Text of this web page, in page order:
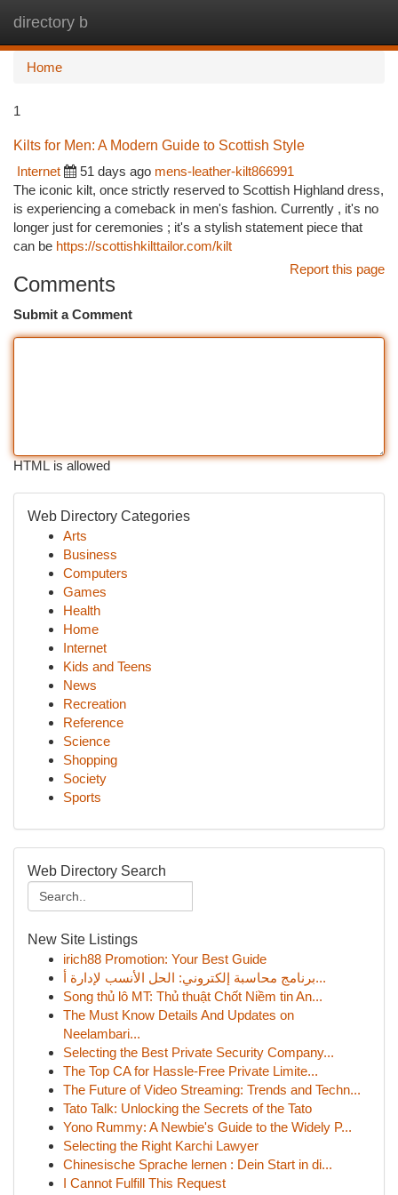
directory b
Home
1
Kilts for Men: A Modern Guide to Scottish Style
Internet
51 days ago mens-leather-kilt866991
The iconic kilt, once strictly reserved to Scottish Highland dress,
is experiencing a comeback in men's fashion. Currently , it's no
longer just for ceremonies ; it's a stylish statement piece that
can be https://scottishkilttailor.com/kilt
Report this page
Comments
Submit a Comment
HTML is allowed
Web Directory Categories
Arts
Business
Computers
Games
Health
Home
Internet
Kids and Teens
News
Recreation
Reference
Science
Shopping
Society
Sports
Web Directory Search
New Site Listings
irich88 Promotion: Your Best Guide
برنامج محاسبة إلكتروني: الحل الأنسب لإدارة أ...
Song thủ lô MT: Thủ thuật Chốt Niềm tin An...
The Must Know Details And Updates on
Neelambari...
Selecting the Best Private Security Company...
The Top CA for Hassle-Free Private Limite...
The Future of Video Streaming: Trends and Techn...
Tato Talk: Unlocking the Secrets of the Tato
Yono Rummy: A Newbie's Guide to the Widely P...
Selecting the Right Karchi Lawyer
Chinesische Sprache lernen : Dein Start in di...
I Cannot Fulfill This Request